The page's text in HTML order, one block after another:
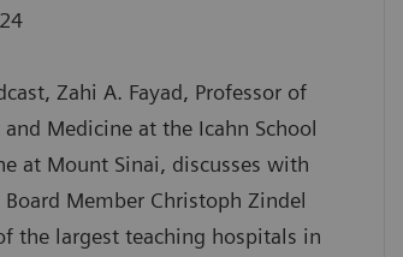
Zahi A. Fayad, Professor of
Medicine at the Icahn School
at Mount Sinai, discusses with
Member Christoph Zindel
the largest teaching hospitals in